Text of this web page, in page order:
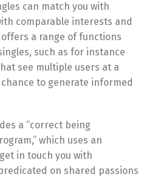
can match you with
comparable interests and
a range of functions
such as for instance
see multiple users at a
to generate informed
a “correct being
which uses an
in touch you with
on shared passions